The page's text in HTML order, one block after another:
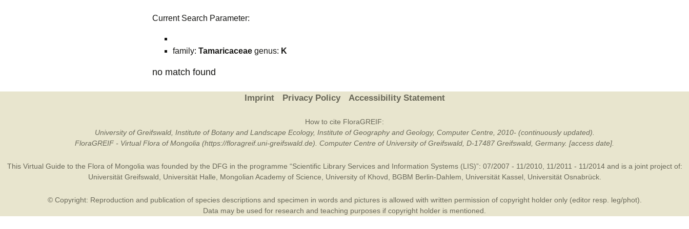
Current Search Parameter:
family: Tamaricaceae genus: K
no match found
Imprint Privacy Policy Accessibility Statement
How to cite FloraGREIF:
University of Greifswald, Institute of Botany and Landscape Ecology, Institute of Geography and Geology, Computer Centre, 2010- (continuously updated).
FloraGREIF - Virtual Flora of Mongolia (https://floragreif.uni-greifswald.de). Computer Centre of University of Greifswald, D-17487 Greifswald, Germany. [access date].
This Virtual Guide to the Flora of Mongolia was founded by the DFG in the programme “Scientific Library Services and Information Systems (LIS)”: 07/2007 - 11/2010, 11/2011 - 11/2014 and is a joint project of:
Universität Greifswald
Universität Halle Mongolian Academy of Science University of Khovd BGBM Berlin-Dahlem Universität Kassel Universität Osnabrück.
© Copyright: Reproduction and publication of species descriptions and specimen in words and pictures is allowed with written permission of copyright holder only (editor resp. leg/phot).
Data may be used for research and teaching purposes if copyright holder is mentioned.